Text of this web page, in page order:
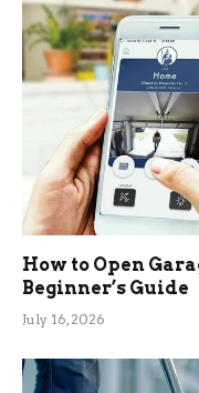
How to Open
Beginner’s Guide
July 16, 2026